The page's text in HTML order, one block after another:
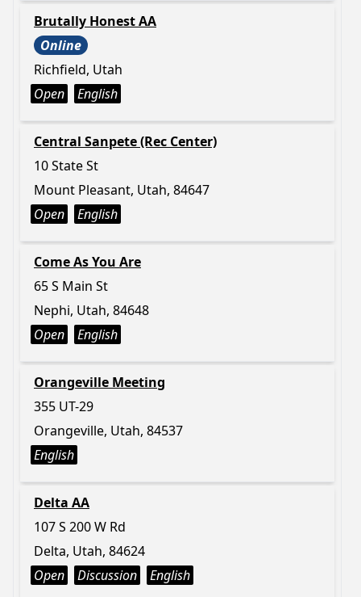
Brutally Honest AA
Online
Richfield, Utah
Open
English
Central Sanpete (Rec Center)
10 State St
Mount Pleasant, Utah, 84647
Open
English
Come As You Are
65 S Main St
Nephi, Utah, 84648
Open
English
Orangeville Meeting
355 UT-29
Orangeville, Utah, 84537
English
Delta AA
107 S 200 W Rd
Delta, Utah, 84624
Open
Discussion English